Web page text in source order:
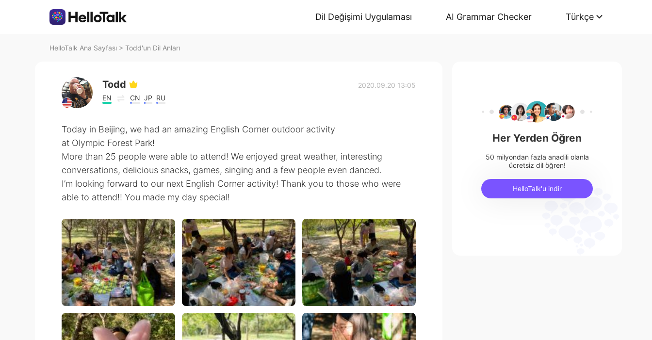
Dil Değişimi Uygulaması AI Grammar Checker Türkçe
HelloTalk Ana Sayfası > Todd'un Dil Anları
Todd
EN CN JP RU
2020.09.20 13:05
Today in Beijing, we had an amazing English Corner outdoor activity
at Olympic Forest Park!
More than 25 people were able to attend! We enjoyed great weather, interesting
conversations, delicious snacks, games, singing and a few people even danced.
I’m looking forward to our next English Corner activity! Thank you to those who were
able to attend!! You made my day special!
Her Yerden Öğren
50 milyondan fazla anadili olanla
ücretsiz dil öğren!
HelloTalk'u indir